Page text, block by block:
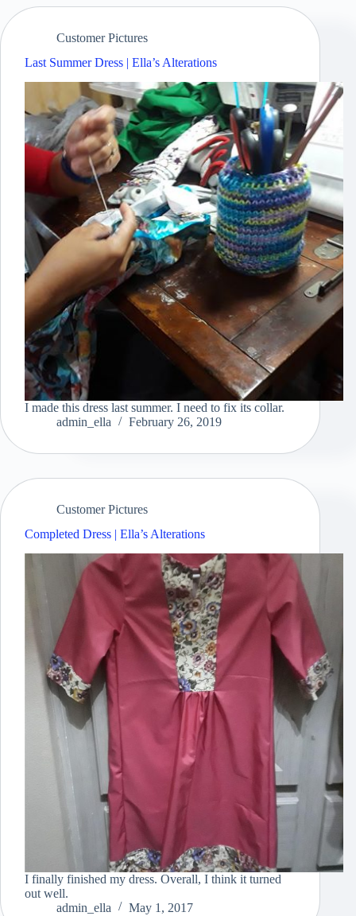
Customer Pictures
Last Summer Dress | Ella’s Alterations
I made this dress last summer. I need to fix its collar.
admin_ella
February 26, 2019
Customer Pictures
Completed Dress | Ella’s Alterations
I finally finished my dress. Overall, I think it turned
out well.
admin_ella
May 1, 2017